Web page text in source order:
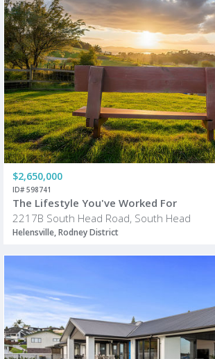
$2,650,000
ID# 598741
The Lifestyle You've Worked For
2217B South Head Road, South Head
Helensville, Rodney District